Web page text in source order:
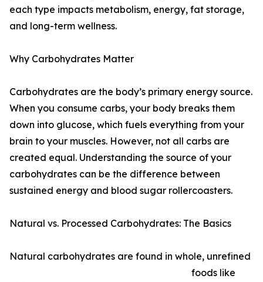
each type impacts metabolism, energy, fat storage,
and long-term wellness.
Why Carbohydrates Matter
Carbohydrates are the body’s primary energy source.
When you consume carbs, your body breaks them
down into glucose, which fuels everything from your
brain to your muscles. However, not all carbs are
created equal. Understanding the source of your
carbohydrates can be the difference between
sustained energy and blood sugar rollercoasters.
Natural vs. Processed Carbohydrates: The Basics
Natural carbohydrates are found in whole, unrefined
foods like